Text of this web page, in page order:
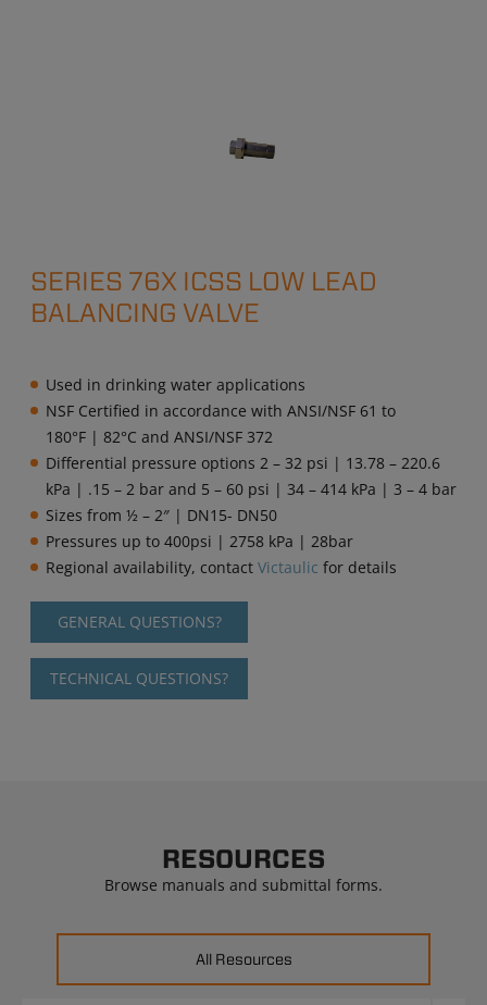
SERIES 76X ICSS LOW LEAD
BALANCING VALVE
Used in drinking water applications
NSF Certified in accordance with ANSI/NSF 61 to
180°F | 82°C and ANSI/NSF 372
Differential pressure options 2 – 32 psi | 13.78 – 220.6
kPa | .15 – 2 bar and 5 – 60 psi | 34 – 414 kPa | 3 – 4 bar
Sizes from ½ – 2″ | DN15- DN50
Pressures up to 400psi | 2758 kPa | 28bar
Regional availability, contact Victaulic for details
GENERAL QUESTIONS?
TECHNICAL QUESTIONS?
RESOURCES
Browse manuals and submittal forms.
All Resources